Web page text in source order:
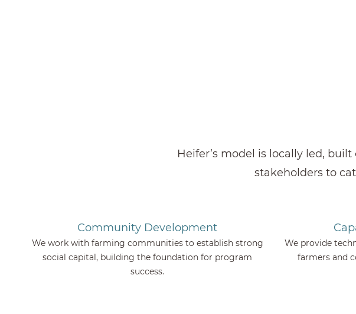
Heifer’s model is locally led,
stakeholders to
Community Development
We work with farming communities to establish strong
social capital, building the foundation for program
success.
We provide
farmers and